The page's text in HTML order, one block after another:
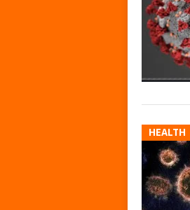
HEALTH